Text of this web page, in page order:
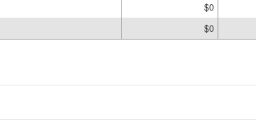
$0
$0